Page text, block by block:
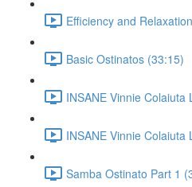
Efficiency and
Basic Ostinatos (33:15)
INSANE Vinnie Colaiuta
INSANE Vinnie Colaiuta
Samba Ostinato Part 1